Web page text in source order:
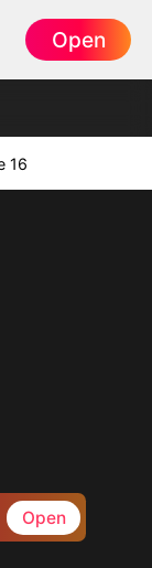
Open
16
Open